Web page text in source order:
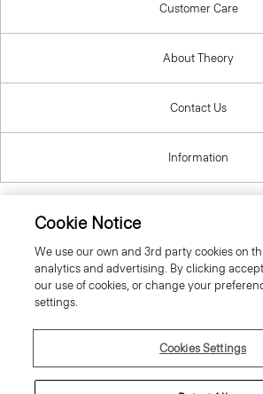
Customer Care
About Theory
Contact Us
Information
© 2026 Theory
Cookie Notice
We use our own and 3rd party cookies on
analytics and advertising. By clicking
our use of cookies, or change your
settings.
Cookies Settings